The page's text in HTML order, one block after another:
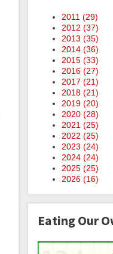
2011 (29)
2012 (37)
2013 (35)
2014 (36)
2015 (33)
2016 (27)
2017 (21)
2018 (21)
2019 (20)
2020 (28)
2021 (25)
2022 (25)
2023 (24)
2024 (24)
2025 (25)
2026 (16)
Eating Our